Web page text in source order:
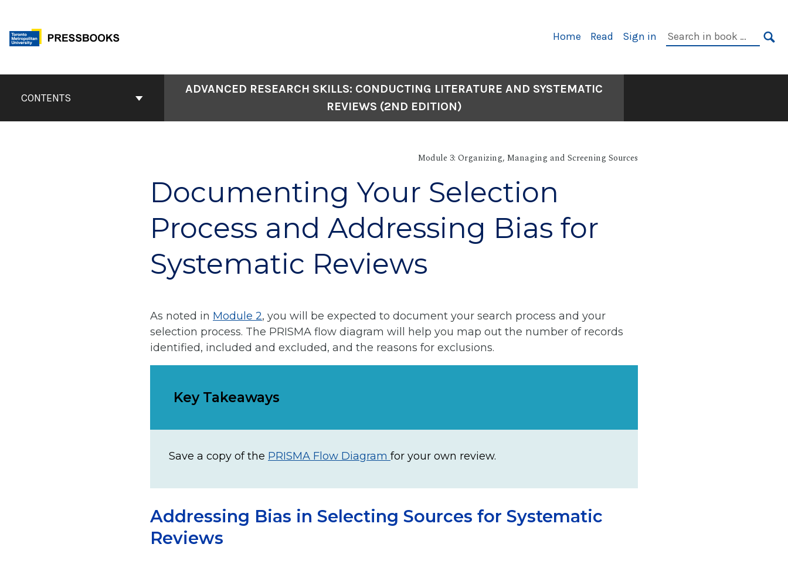
content
Primary
Home Read Sign in
Search
ContentsCONTENTS
ADVANCED RESEARCH SKILLS: CONDUCTING LITERATURE AND SYSTEMATIC
REVIEWS (2ND EDITION)
Module 3: Organizing, Managing and Screening Sources
Documenting Your Selection
Process and Addressing Bias for
Systematic Reviews
As noted in Module 2, you will be expected to document your search process and your
selection process. The PRISMA flow diagram will help you map out the number of records
identified, included and excluded, and the reasons for exclusions.
Key Takeaways
Save a copy of the PRISMA Flow Diagram for your own review.
Addressing Bias in Selecting Sources for Systematic
Reviews